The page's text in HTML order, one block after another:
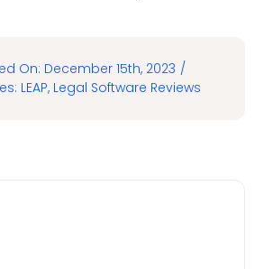
On: December 15th, 2023 /
LEAP, Legal Software Reviews